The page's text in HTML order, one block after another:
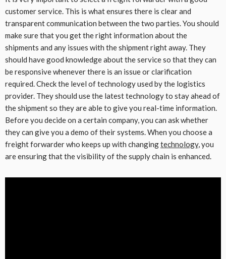
customer service. This is what ensures there is clear and
transparent communication between the two parties. You should
make sure that you get the right information about the
shipments and any issues with the shipment right away. They
should have good knowledge about the service so that they can
be responsive whenever there is an issue or clarification
required. Check the level of technology used by the logistics
provider. They should use the latest technology to stay ahead of
the shipment so they are able to give you real-time information.
Before you decide on a certain company, you can ask whether
they can give you a demo of their systems. When you choose a
freight forwarder who keeps up with changingtechnology, you
are ensuring that the visibility of the supply chain is enhanced.